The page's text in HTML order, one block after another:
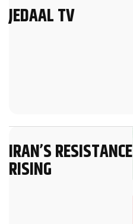
JEDAAL TV
IRAN’S RESISTANCE
RISING